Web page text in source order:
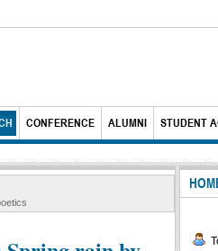
CONFERENCE ALUMNI STUDENT